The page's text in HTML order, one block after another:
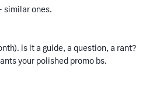
similar ones.
is it a guide, a question, a rant?
your polished promo bs.